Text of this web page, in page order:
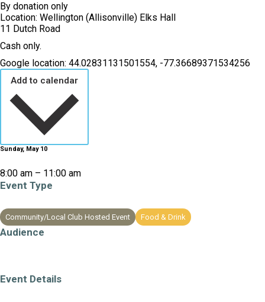
By donation only
Location: Wellington (Allisonville) Elks Hall
11 Dutch Road
Cash only.
Google location: 44.02831131501554, -77.36689371534256
Sunday, May 10
8:00 am – 11:00 am
Event Type
Community/Local Club Hosted Event Food & Drink
Audience
Event Details